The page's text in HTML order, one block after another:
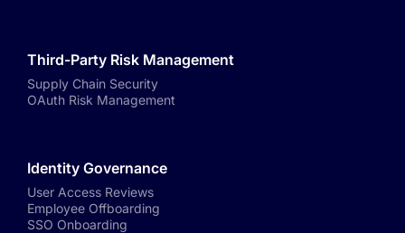
Third-Party Risk Management
Supply Chain Security
OAuth Risk Management
Identity Governance
User Access Reviews
Employee Offboarding
SSO Onboarding